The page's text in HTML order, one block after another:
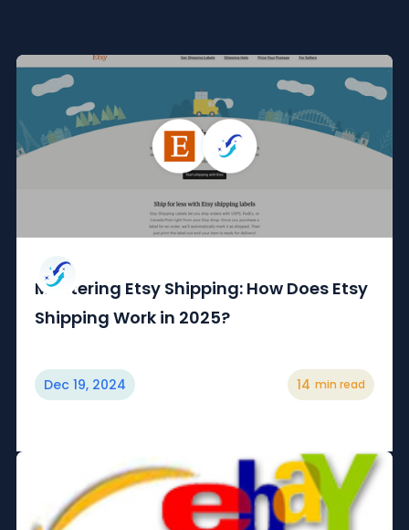
Mastering Etsy Shipping: How Does Etsy
Shipping Work in 2025?
Dec 19, 2024 14 min read